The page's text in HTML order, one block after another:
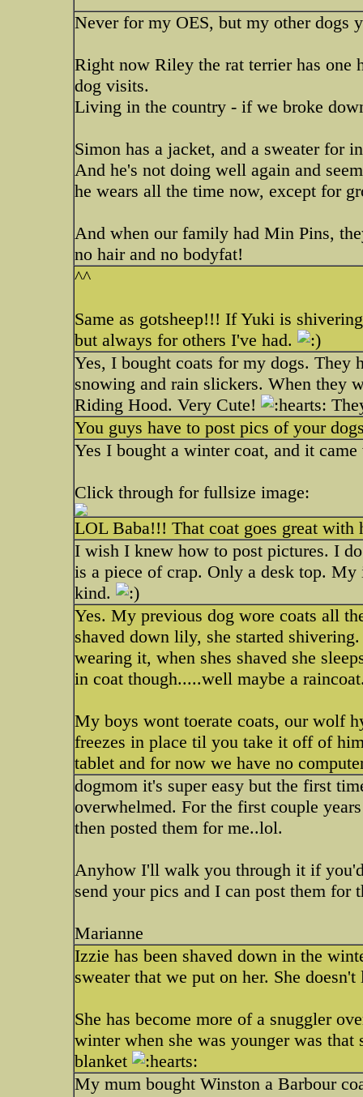
Never for my OES, but my other dogs
Right now Riley the rat terrier has one
dog visits.
Living in the country - if we broke
Simon has a jacket, and a sweater for
And he's not doing well again and
he wears all the time now, except for
And when our family had Min Pins,
no hair and no bodyfat!
^^
Same as gotsheep!!! If Yuki is
but always for others I've had.
Yes, I bought coats for my dogs. They
snowing and rain slickers. When they
Riding Hood. Very Cute!
You guys have to post pics of your
Yes I bought a winter coat, and it
Click through for fullsize image:
LOL Baba!!! That coat goes great with
I wish I knew how to post pictures. I
is a piece of crap. Only a desk top. My
kind.
Yes. My previous dog wore coats all
shaved down lily, she started
wearing it, when shes shaved she
in coat though.....well maybe a
My boys wont toerate coats, our wolf
freezes in place til you take it off of
tablet and for now we have no
dogmom it's super easy but the first
overwhelmed. For the first couple
then posted them for me..lol.
Anyhow I'll walk you through it if
send your pics and I can post them for
Marianne
Izzie has been shaved down in the
sweater that we put on her. She
She has become more of a snuggler
winter when she was younger was
blanket
My mum bought Winston a Barbour